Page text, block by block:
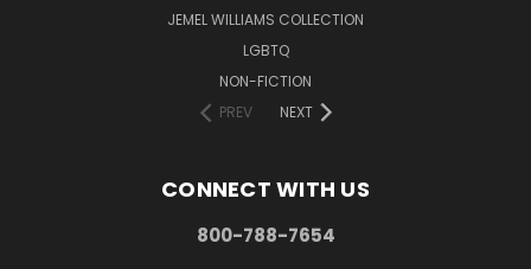
JEMEL WILLIAMS COLLECTION
LGBTQ
NON-FICTION
PREV
NEXT
CONNECT WITH US
800-788-7654